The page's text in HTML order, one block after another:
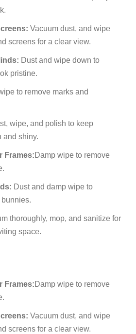
Vacuum dust, and wipe
screens for a clear view.
Dust and wipe down to
pristine.
to remove marks and
wipe, and polish to keep
and shiny.
Frames:Damp wipe to remove
Dust and damp wipe to
thoroughly, mop, and sanitize for
space.
Frames:Damp wipe to remove
Vacuum dust, and wipe
screens for a clear view.